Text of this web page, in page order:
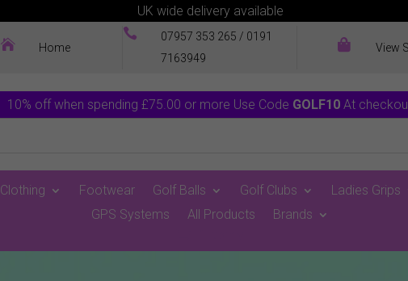
UK wide delivery available
 Home
 07957 353 265 / 0191
7163949
 View
10% off when spending £75.00 or more Use Code GOLF10 At
Clothing Footwear Golf Balls Golf Clubs Ladies Grips
GPS Systems
All Products Brands